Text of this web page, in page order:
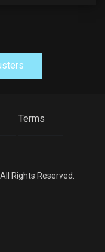
Terms
Rights Reserved.